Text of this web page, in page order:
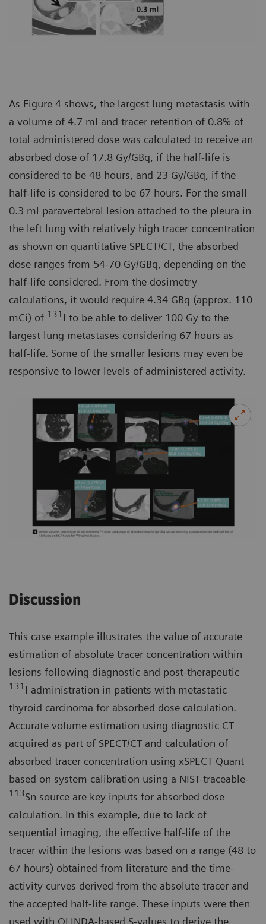
As Figure 4 shows, the largest lung metastasis with
a volume of 4.7 ml and tracer retention of 0.8% of
total administered dose was calculated to receive an
absorbed dose of 17.8 Gy/GBq, if the half-life is
considered to be 48 hours, and 23 Gy/GBq, if the
half-life is considered to be 67 hours. For the small
0.3 ml paravertebral lesion attached to the pleura in
the left lung with relatively high tracer concentration
as shown on quantitative SPECT/CT, the absorbed
dose ranges from 54-70 Gy/GBq, depending on the
half-life considered. From the dosimetry
calculations, it would require 4.34 GBq (approx. 110
mCi) of 131 I to be able to deliver 100 Gy to the
largest lung metastases considering 67 hours as
half-life. Some of the smaller lesions may even be
responsive to lower levels of administered activity.
Discussion
This case example illustrates the value of accurate
estimation of absolute tracer concentration within
lesions following diagnostic and post-therapeutic
131 I administration in patients with metastatic
thyroid carcinoma for absorbed dose calculation.
Accurate volume estimation using diagnostic CT
acquired as part of SPECT/CT and calculation of
absorbed tracer concentration using xSPECT Quant
based on system calibration using a NIST-traceable-
113Sn source are key inputs for absorbed dose
calculation. In this example, due to lack of
sequential imaging, the effective half-life of the
tracer within the lesions was based on a range (48 to
67 hours) obtained from literature and the time-
activity curves derived from the absolute tracer and
the accepted half-life range. These inputs were then
used with OLINDA-based S-values to derive the